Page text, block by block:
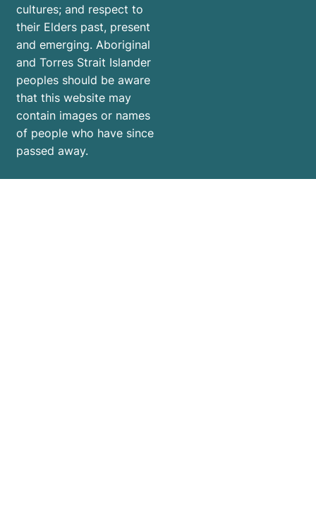
cultures; and respect to
their Elders past, present
and emerging. Aboriginal
and Torres Strait Islander
peoples should be aware
that this website may
contain images or names
of people who have since
passed away.